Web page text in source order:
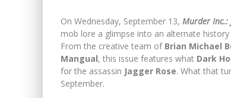
On Wednesday, September 13, Murder Inc.:
mob lore a glimpse into an alternate
From the creative team of Brian Michael
Mangual, this issue features what Dark
for the assassin Jagger Rose. What that
September.